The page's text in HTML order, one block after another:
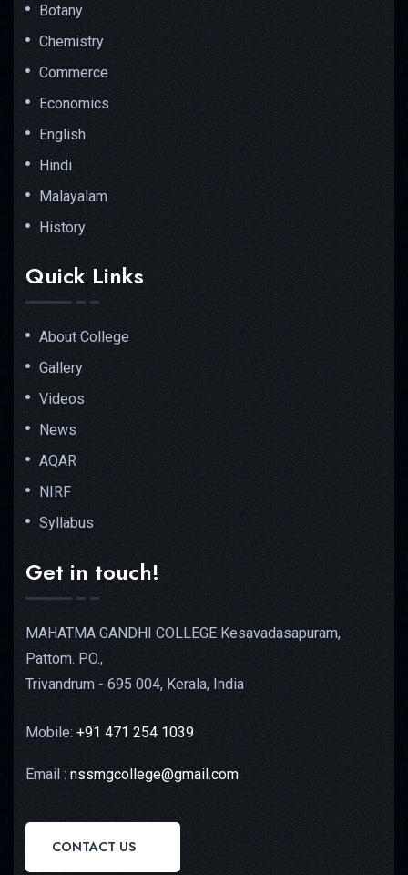
Botany
Chemistry
Commerce
Economics
English
Hindi
Malayalam
History
Quick Links
About College
Gallery
Videos
News
AQAR
NIRF
Syllabus
Get in touch!
MAHATMA GANDHI COLLEGE Kesavadasapuram,
Pattom. PO.,
Trivandrum - 695 004, Kerala, India
Mobile: +91 471 254 1039
Email : nssmgcollege@gmail.com
CONTACT US